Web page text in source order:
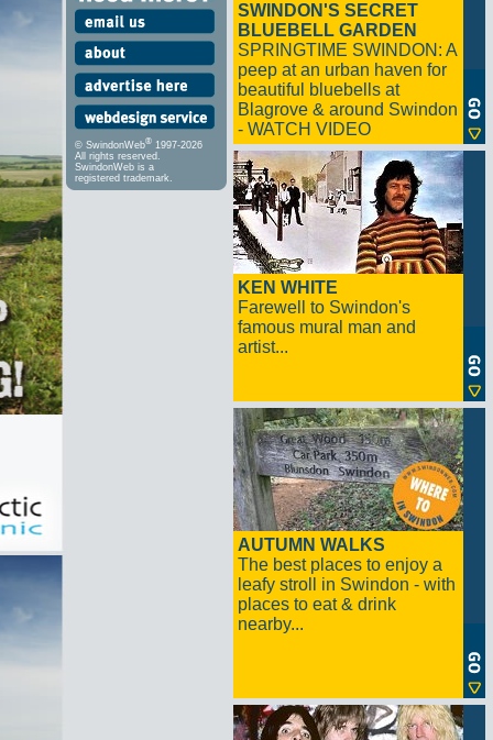
© SwindonWeb® 1997-2026
All rights reserved.
SwindonWeb is a
registered trademark.
SWINDON'S SECRET
BLUEBELL GARDEN
SPRINGTIME SWINDON: A
peep at an urban haven for
beautiful bluebells at
Blagrove & around Swindon
- WATCH VIDEO
KEN WHITE
Farewell to Swindon's
famous mural man and
artist...
AUTUMN WALKS
The best places to enjoy a
leafy stroll in Swindon - with
places to eat & drink
nearby...